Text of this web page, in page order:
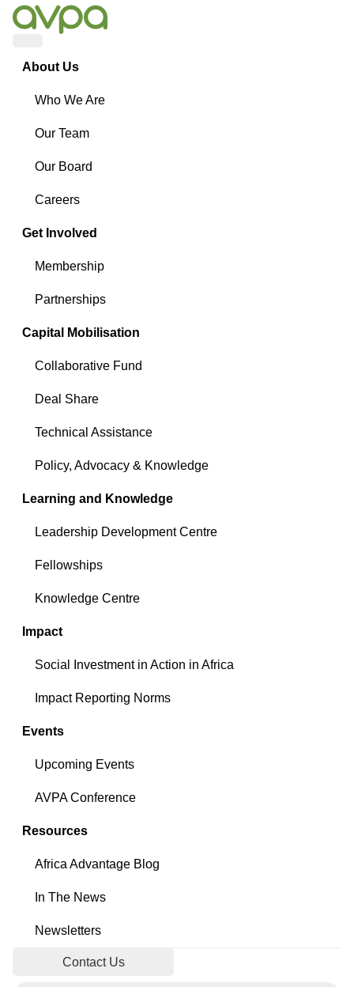
About Us
Who We Are
Our Team
Our Board
Careers
Get Involved
Membership
Partnerships
Capital Mobilisation
Collaborative Fund
Deal Share
Technical Assistance
Policy, Advocacy & Knowledge
Learning and Knowledge
Leadership Development Centre
Fellowships
Knowledge Centre
Impact
Social Investment in Action in Africa
Impact Reporting Norms
Events
Upcoming Events
AVPA Conference
Resources
Africa Advantage Blog
In The News
Newsletters
Contact Us